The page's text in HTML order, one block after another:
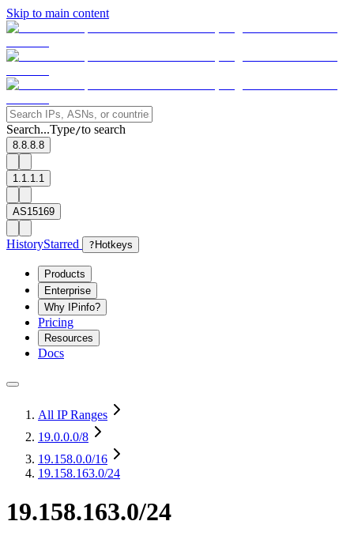
Skip to main content
Search...Type/to search
8.8.8.8
1.1.1.1
AS15169
HistoryStarred ? Hotkeys
Products
Enterprise
Why IPinfo?
Pricing
Resources
Docs
All IP Ranges
19.0.0.0/8
19.158.0.0/16
19.158.163.0/24
19.158.163.0/24